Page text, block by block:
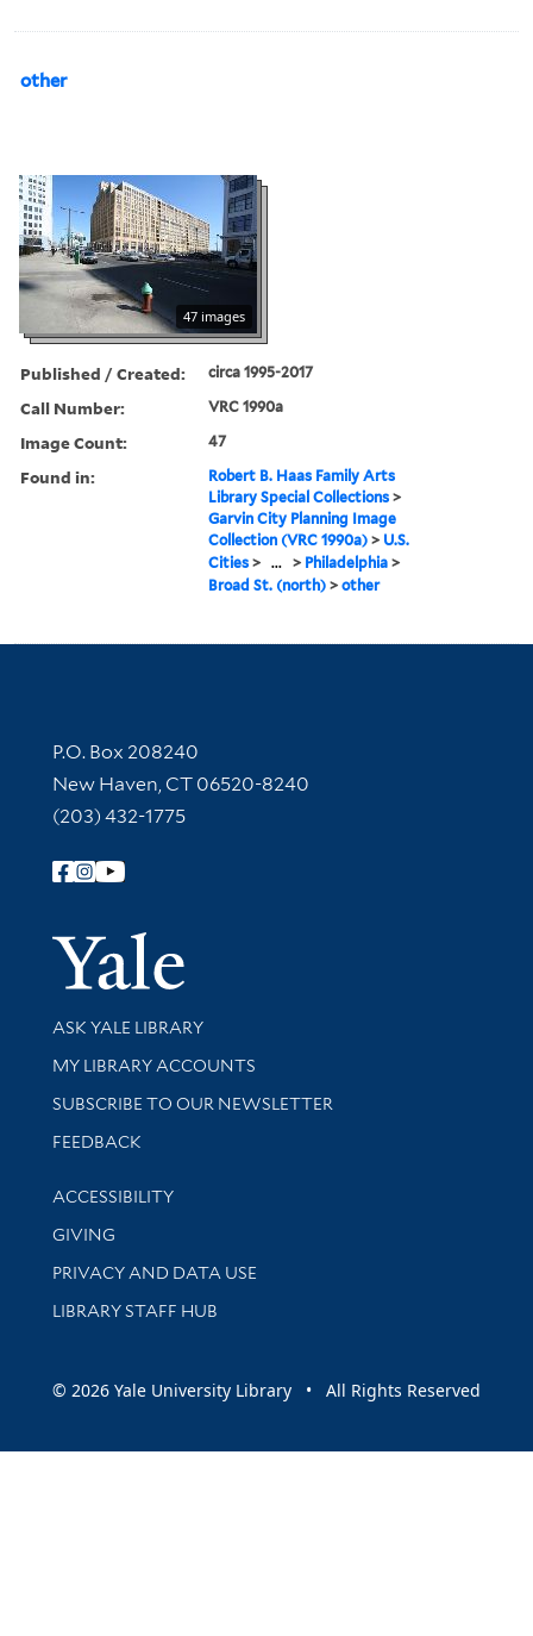
other
47 images
Published / Created: circa 1995-2017
Call Number: VRC 1990a
Image Count: 47
Found in:
Robert B. Haas Family Arts
Library Special Collections >
Garvin City Planning Image
Collection (VRC 1990a) > U.S.
Cities > ... > Philadelphia >
Broad St. (north) >other
Contact Information
P.O. Box 208240
New Haven, CT 06520-8240
(203) 432-1775
Follow Yale Library
Yale
Library Services
ASK YALE LIBRARY
Get research help and support
MY LIBRARY ACCOUNTS
SUBSCRIBE TO OUR NEWSLETTER
Stay updated with library news and events
FEEDBACK
Library Information
ACCESSIBILITY
GIVING
PRIVACY AND DATA USE
LIBRARY STAFF HUB
© 2026 Yale University Library • All Rights Reserved